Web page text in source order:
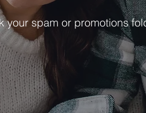
your spam or promotions